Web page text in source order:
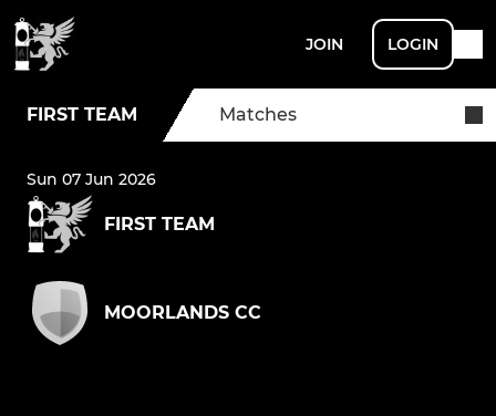
JOIN LOGIN
FIRST TEAM Matches
Sun 07 Jun 2026
FIRST TEAM
MOORLANDS CC